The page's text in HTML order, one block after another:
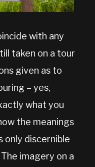
with any
taken on a tour
given as to
– yes,
what you
the meanings
discernible
imagery on a